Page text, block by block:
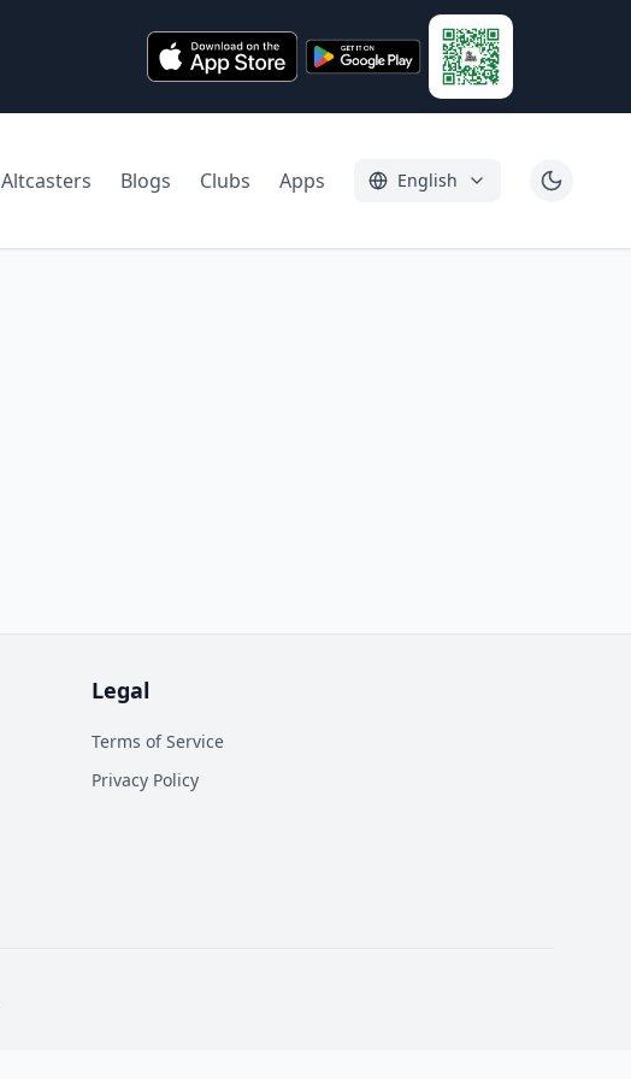
Altcasters Blogs Clubs Apps English
Legal
Terms of Service
Privacy Policy